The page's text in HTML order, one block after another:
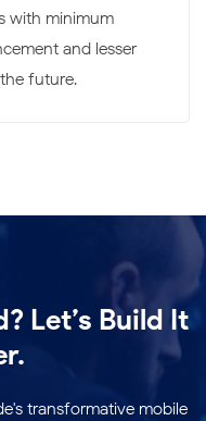
with minimum
and lesser
future.
Let’s Build It
transformative mobile